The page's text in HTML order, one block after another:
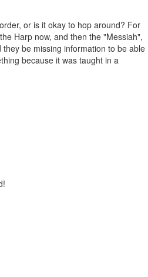
or is it okay to hop around? For
Harp now, and then the "Messiah",
be missing information to be able
because it was taught in a